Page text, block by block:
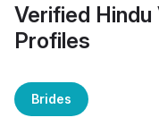
Verified
Profiles
Brides